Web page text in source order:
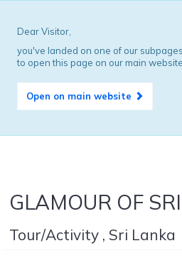
Dear Visitor,
you've landed on one of our
to open this page on our main website.
Open on main website
GLAMOUR OF
Tour/Activity , Sri Lanka